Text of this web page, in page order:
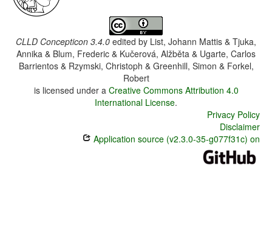
CLLD Concepticon 3.4.0 edited by List, Johann Mattis & Tjuka,
Annika & Blum, Frederic & Kučerová, Alžběta & Ugarte, Carlos
Barrientos & Rzymski, Christoph & Greenhill, Simon & Forkel,
Robert
is licensed under a Creative Commons Attribution 4.0
International License.
Privacy Policy
Disclaimer
Application source (v2.3.0-35-g077f31c) on